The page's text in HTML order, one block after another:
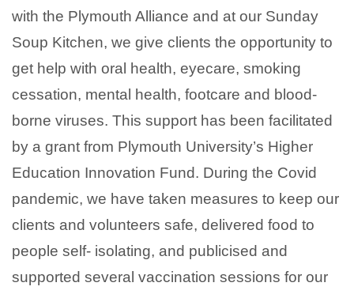
with the Plymouth Alliance and at our Sunday
Soup Kitchen, we give clients the opportunity to
get help with oral health, eyecare, smoking
cessation, mental health, footcare and blood-
borne viruses. This support has been facilitated
by a grant from Plymouth University’s Higher
Education Innovation Fund. During the Covid
pandemic, we have taken measures to keep our
clients and volunteers safe, delivered food to
people self- isolating, and publicised and
supported several vaccination sessions for our